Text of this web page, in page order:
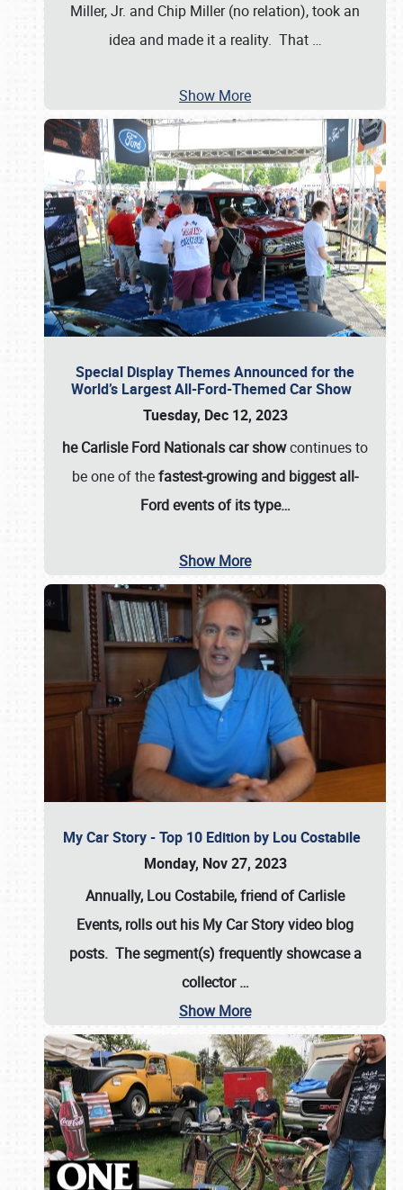
Miller, Jr. and Chip Miller (no relation), took an
idea and made it a reality. That …
Show More
Special Display Themes Announced for the
World’s Largest All-Ford-Themed Car Show
Tuesday, Dec 12, 2023
he Carlisle Ford Nationals car showcontinues to
be one of thefastest-growing and biggest all-
Ford events of its type…
Show More
My Car Story - Top 10 Edition by Lou Costabile
Monday, Nov 27, 2023
Annually, Lou Costabile, friend of Carlisle
Events, rolls out his My Car Story video blog
posts. The segment(s) frequently showcase a
collector…
Show More